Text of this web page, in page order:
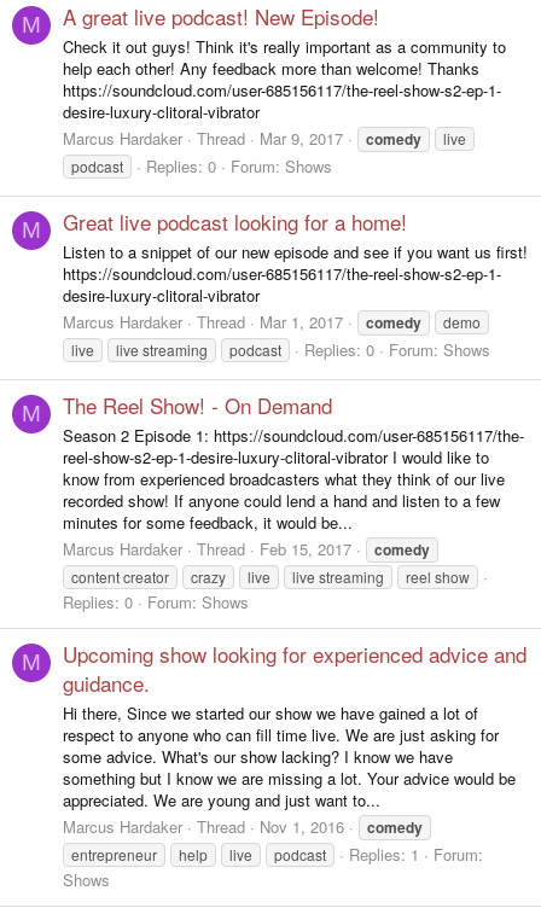
M A great live podcast! New Episode!
Check it out guys! Think it's really important as a community to
help each other! Any feedback more than welcome! Thanks
https://soundcloud.com/user-685156117/the-reel-show-s2-ep-1-
desire-luxury-clitoral-vibrator
Marcus Hardaker
Thread Mar 9, 2017 comedy
live
podcast
Replies: 0 Forum: Shows
M Great live podcast looking for a home!
Listen to a snippet of our new episode and see if you want us first!
https://soundcloud.com/user-685156117/the-reel-show-s2-ep-1-
desire-luxury-clitoral-vibrator
Marcus Hardaker
Thread Mar 1, 2017 comedy
demo
live
live streaming podcast Replies: 0 Forum: Shows
M The Reel Show! - On Demand
Season 2 Episode 1: https://soundcloud.com/user-685156117/the-
reel-show-s2-ep-1-desire-luxury-clitoral-vibrator I would like to
know from experienced broadcasters what they think of our live
recorded show! If anyone could lend a hand and listen to a few
minutes for some feedback, it would be...
Marcus Hardaker
Thread Feb 15, 2017 comedy
content creator crazy live live streaming reel show
Replies: 0 Forum: Shows
M
Upcoming show looking for experienced advice and
guidance.
Hi there, Since we started our show we have gained a lot of
respect to anyone who can fill time live. We are just asking for
some advice. What's our show lacking? I know we have
something but I know we are missing a lot. Your advice would be
appreciated. We are young and just want to...
Marcus Hardaker
Thread Nov 1, 2016 comedy
entrepreneur help live podcast Replies: 1
Forum:
Shows